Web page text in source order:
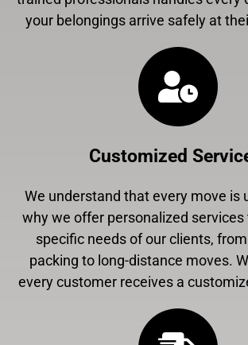
your belongings arrive safely at
Customized
We understand that every move is
why we offer personalized
specific needs of our clients,
packing to long-distance moves.
every customer receives a